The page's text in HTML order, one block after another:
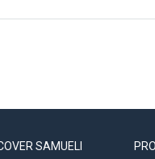
SAMUELI